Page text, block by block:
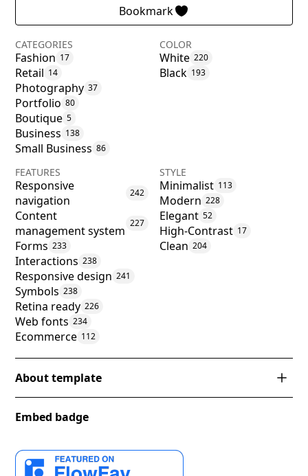
Bookmark
CATEGORIES
Fashion 17
Retail 14
Photography 37
Portfolio 80
Boutique 5
Business 138
Small Business 86
COLOR
White 220
Black 193
FEATURES
Responsive
navigation
242
Content
management system
227
Forms 233
Interactions 238
Responsive design 241
Symbols 238
Retina ready 226
Web fonts 234
Ecommerce 112
STYLE
Minimalist 113
Modern 228
Elegant 52
High-Contrast 17
Clean 204
About template
designed with an eye for elegance and simplicity. Its
design principles, creating a harmonious and stylish
canvas that will captivate and engage. With a stark
Embed badge